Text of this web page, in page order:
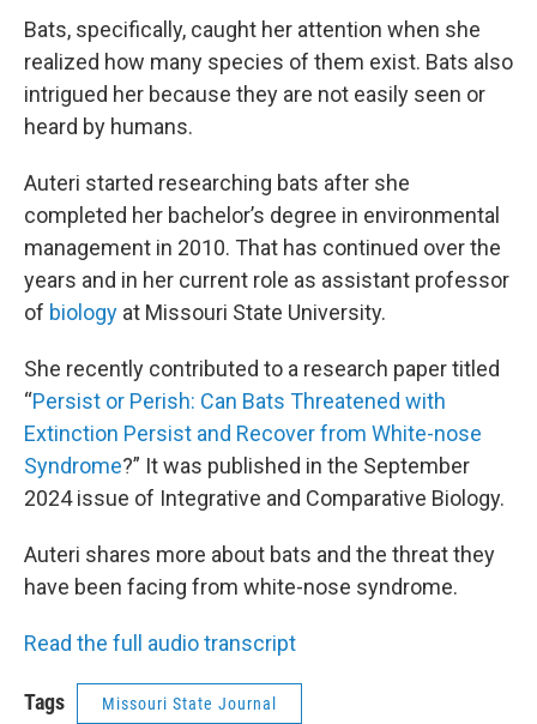
Bats, specifically, caught her attention when she
realized how many species of them exist. Bats also
intrigued her because they are not easily seen or
heard by humans.
Auteri started researching bats after she
completed her bachelor’s degree in environmental
management in 2010. That has continued over the
years and in her current role as assistant professor
of biology at Missouri State University.
She recently contributed to a research paper titled
“Persist or Perish: Can Bats Threatened with
Extinction Persist and Recover from White-nose
Syndrome?” It was published in the September
2024 issue of Integrative and Comparative Biology.
Auteri shares more about bats and the threat they
have been facing from white-nose syndrome.
Read the full audio transcript
Tags Missouri State Journal